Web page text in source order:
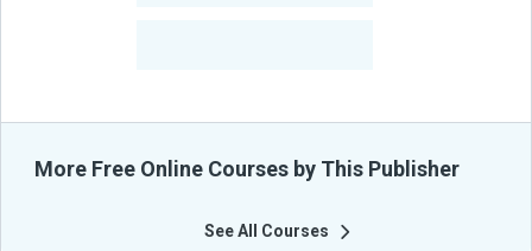
More Free Online Courses by This Publisher
See All Courses